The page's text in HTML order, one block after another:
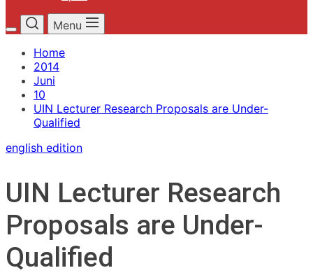
Menu
Home
2014
Juni
10
UIN Lecturer Research Proposals are Under-
Qualified
english edition
UIN Lecturer Research
Proposals are Under-
Qualified